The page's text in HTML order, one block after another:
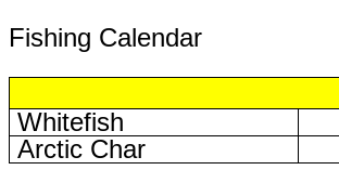
Fishing Calendar
Whitefish
Arctic Char